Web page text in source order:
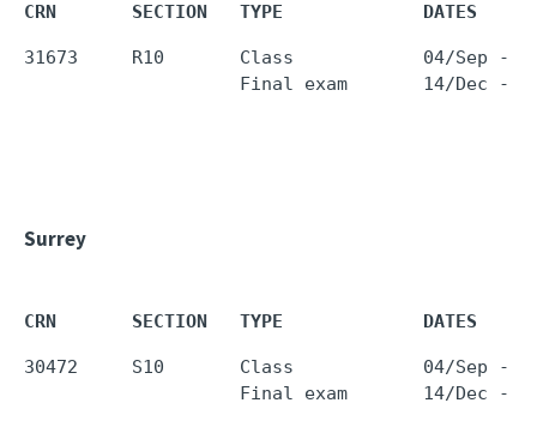
CRN       SECTION   TYPE             DATES
31673     R10       Class            04/Sep - 10/
Final exam       14/
Surrey
CRN       SECTION   TYPE             DATES
30472     S10       Class            04/Sep -
Final exam       14/